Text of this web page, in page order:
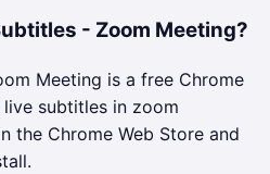
- Zoom Meeting?
Meeting is a free Chrome
subtitles in zoom
the Chrome Web Store and